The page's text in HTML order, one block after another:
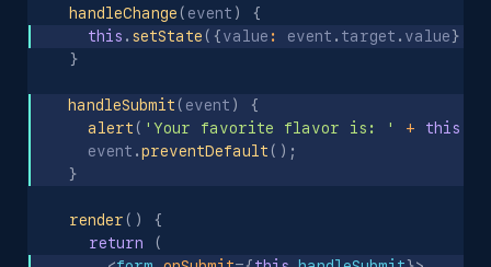
handleChange ( event )
{
this . setState ( {value : event . target . value}
}
handleSubmit ( event )
{
alert ( 'Your favorite flavor is: ' + this
    event
.preventDefault ( ) ;
}
render ( )
{
return
(